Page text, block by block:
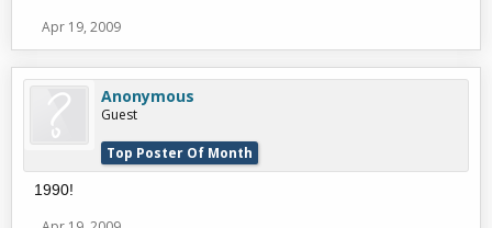
Apr 19, 2009
Anonymous
Guest
Top Poster Of Month
1990!